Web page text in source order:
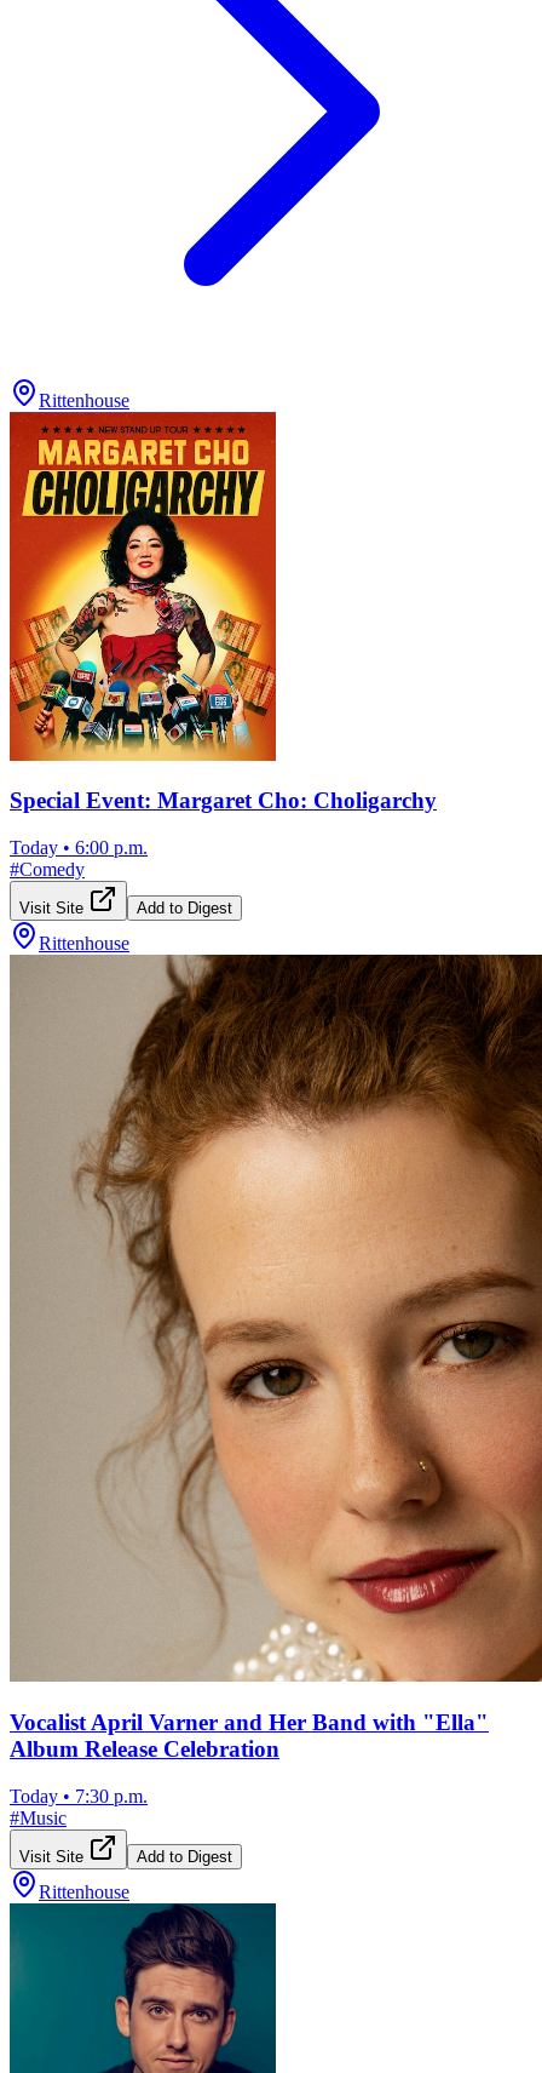
Rittenhouse
Special Event: Margaret Cho: Choligarchy
Today • 6:00 p.m.
#Comedy
Visit Site Add to Digest
Rittenhouse
Vocalist April Varner and Her Band with "Ella"
Album Release Celebration
Today • 7:30 p.m.
#Music
Visit Site Add to Digest
Rittenhouse